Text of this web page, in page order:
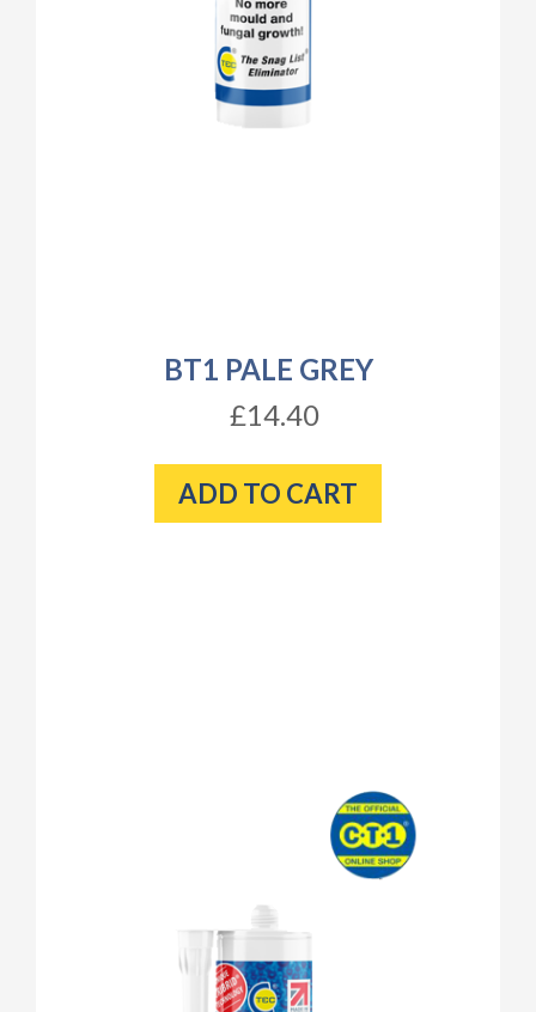
BT1 PALE GREY
£14.40
ADD TO CART